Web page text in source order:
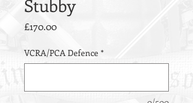
Stubby
£170.00Price
VCRA/PCA Defence *